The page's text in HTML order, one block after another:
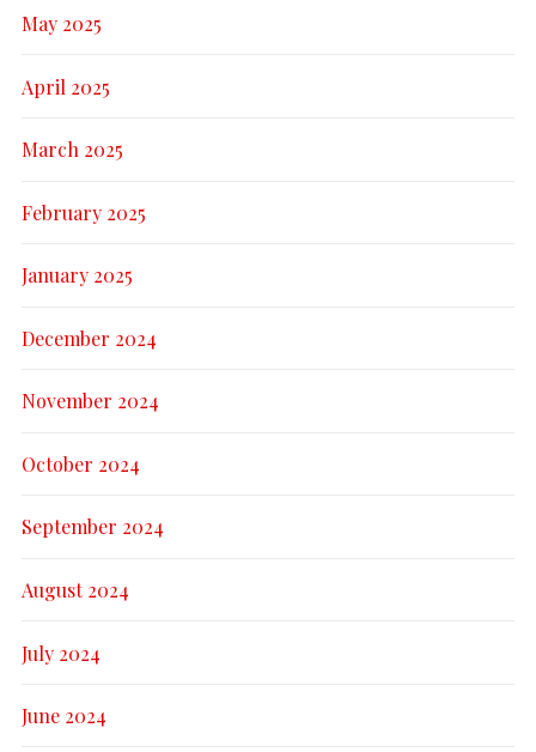
May 2025
April 2025
March 2025
February 2025
January 2025
December 2024
November 2024
October 2024
September 2024
August 2024
July 2024
June 2024